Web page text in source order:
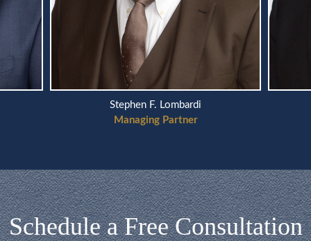
Stephen F. Lombardi
Managing Partner
Schedule a Free Consultation